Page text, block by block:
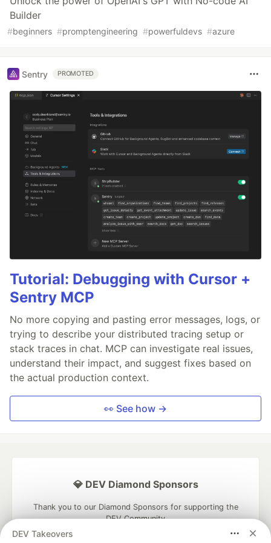
Builder
#beginners #promptengineering #powerfuldevs #azure
Sentry PROMOTED
Tutorial: Debugging with Cursor +
Sentry MCP
No more copying and pasting error messages, logs, or
trying to describe your distributed tracing setup or
stack traces in chat. MCP can investigate real issues,
understand their impact, and suggest fixes based on
the actual production context.
👀 See how →
DEV Takeovers
💎 DEV Diamond Sponsors
Thank you to our Diamond Sponsors for supporting the
DEV Community